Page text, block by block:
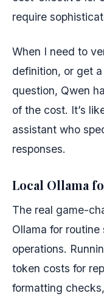
require
When I need to
definition, or get
question, Qwen
of the cost. It’s
assistant who
responses.
Local Ollama
The real game-
Ollama for
operations.
token costs for
formatting